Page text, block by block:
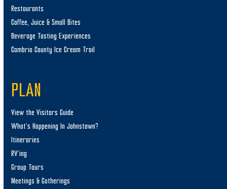
Restaurants
Coffee, Juice & Small Bites
Beverage Tasting Experiences
Cambria County Ice Cream Trail
PLAN
View the Visitors Guide
What’s Happening In Johnstown?
Itineraries
RV’ing
Group Tours
Meetings & Gatherings